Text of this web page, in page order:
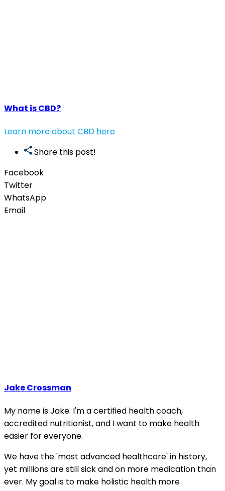
What is CBD?
Learn more about CBD here
Share this post!
Facebook
Twitter
WhatsApp
Email
Jake Crossman
My name is Jake. I'm a certified health coach,
accredited nutritionist, and I want to make health
easier for everyone.
We have the 'most advanced healthcare' in history,
yet millions are still sick and on more medication than
ever. My goal is to make holistic health more